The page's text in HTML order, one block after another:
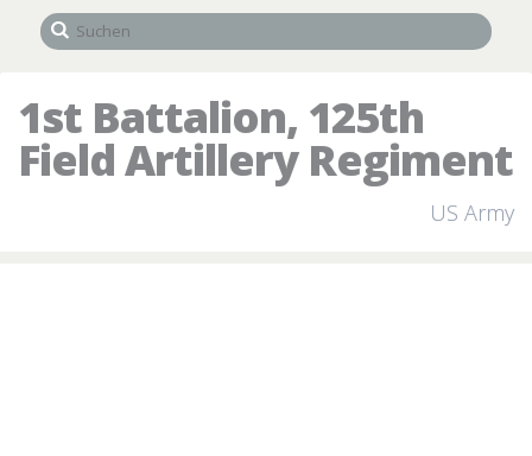
1st Battalion, 125th
Field Artillery Regiment
US Army